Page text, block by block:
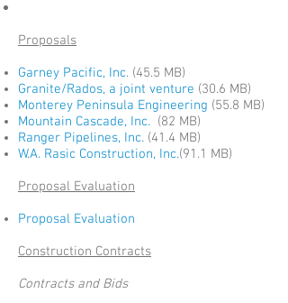
Proposals
Garney Pacific, Inc. (45.5 MB)
Granite/Rados, a joint venture (30.6 MB)
Monterey Peninsula Engineering (55.8 MB)
Mountain Cascade, Inc. (82 MB)
Ranger Pipelines, Inc. (41.4 MB)
W.A. Rasic Construction, Inc.(91.1 MB)
Proposal Evaluation
Proposal Evaluation
Construction Contracts
Contracts and Bids